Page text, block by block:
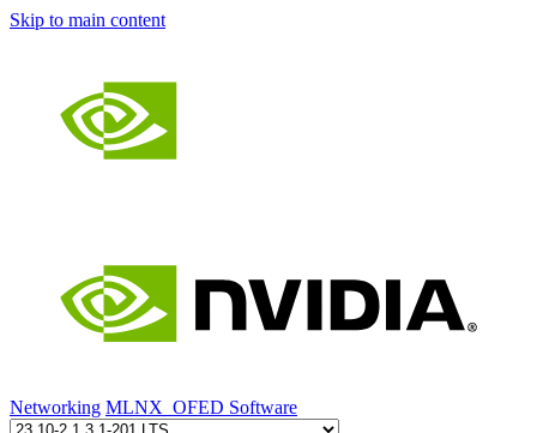
Skip to main content
Networking MLNX_OFED Software